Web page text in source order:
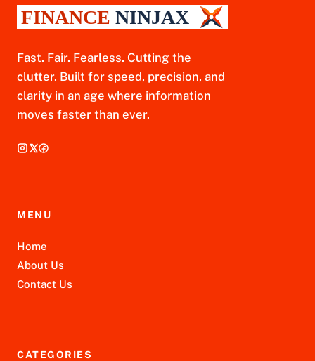
Fast. Fair. Fearless. Cutting the
clutter. Built for speed, precision, and
clarity in an age where information
moves faster than ever.
MENU
Home
About Us
Contact Us
CATEGORIES